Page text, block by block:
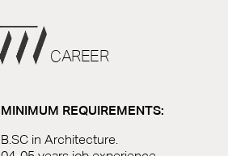
CAREER
MINIMUM REQUIREMENTS:
B.SC in Architecture.